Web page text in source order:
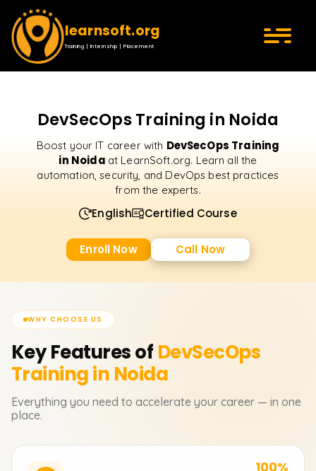
learnsoft.org
Training | Internship | Placement
DevSecOps Training in Noida
Boost your IT career with DevSecOps Training
in Noida at LearnSoft.org. Learn all the
automation, security, and DevOps best practices
from the experts.
English Certified Course
Enroll Now Call Now
WHY CHOOSE US
Key Features of DevSecOps
Training in Noida
Everything you need to accelerate your career — in one
place.
100%